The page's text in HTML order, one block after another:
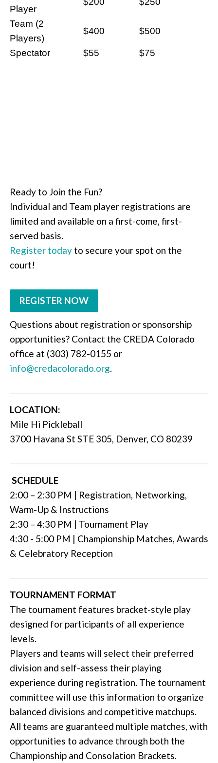
Player
Team (2
Players)
$400 $500
Spectator $55 $75
Ready to Join the Fun?
Individual and Team player registrations are
limited and available on a first-come, first-
served basis.
Register today to secure your spot on the
court!
REGISTER NOW
Questions about registration or sponsorship
opportunities? Contact the CREDA Colorado
office at (303) 782-0155 or
info@credacolorado.org.
LOCATION:
Mile Hi Pickleball
3700 Havana St STE 305, Denver, CO 80239
SCHEDULE
2:00 – 2:30 PM | Registration, Networking,
Warm-Up & Instructions
2:30 – 4:30 PM | Tournament Play
4:30 - 5:00 PM | Championship Matches, Awards
& Celebratory Reception
TOURNAMENT FORMAT
The tournament features bracket-style play
designed for participants of all experience
levels.
Players and teams will select their preferred
division and self-assess their playing
experience during registration. The tournament
committee will use this information to organize
balanced divisions and competitive matchups.
All teams are guaranteed multiple matches, with
opportunities to advance through both the
Championship and Consolation Brackets.